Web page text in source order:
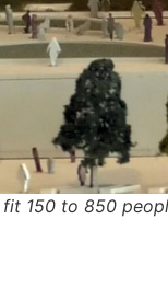
150 to 850